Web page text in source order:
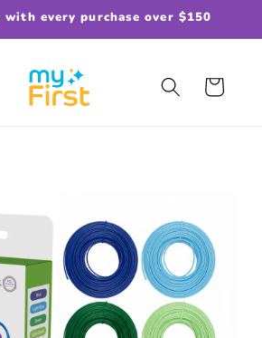
with every purchase over $150
Cart